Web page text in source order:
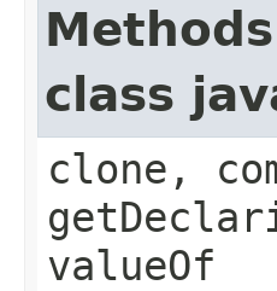
class
clone,
valueOf